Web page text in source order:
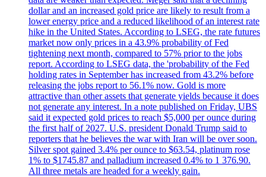
dollar and an increased gold price are likely to result from a
lower energy price and a reduced likelihood of an interest rate
hike in the United States. According to LSEG, the rate futures
market now only prices in a 43.9% probability of Fed
tightening next month, compared to 57% prior to the jobs
report. According to LSEG data, the 'probability of the Fed
holding rates in September has increased from 43.2% before
releasing the jobs report to 56.1% now. Gold is more
attractive than other assets that generate yields because it does
not generate any interest. In a note published on Friday, UBS
said it expected gold prices to reach $5,000 per ounce during
the first half of 2027. U.S. president Donald Trump said to
reporters that he believes the war with Iran will be over soon.
Silver spot gained 3.4% per ounce to $63.54, platinum rose
1% to $1745.87 and palladium increased 0.4% to 1 376.90.
All three metals are headed for a weekly gain.